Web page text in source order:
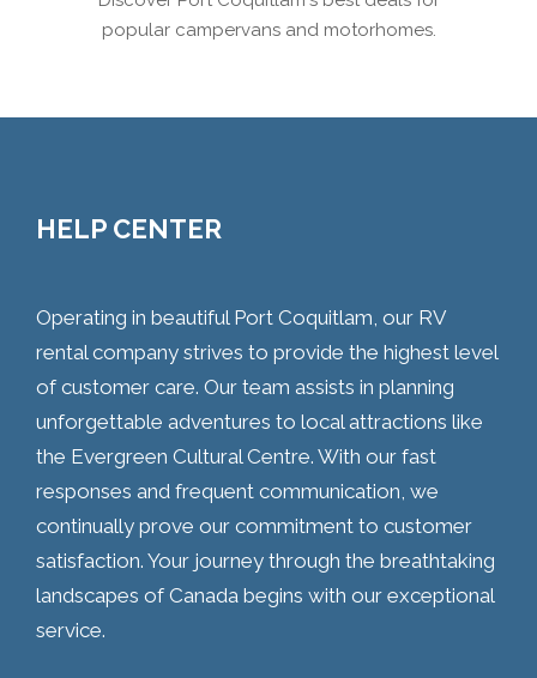
popular campervans and motorhomes.
HELP CENTER
Operating in beautiful Port Coquitlam, our RV
rental company strives to provide the highest level
of customer care. Our team assists in planning
unforgettable adventures to local attractions like
the Evergreen Cultural Centre. With our fast
responses and frequent communication, we
continually prove our commitment to customer
satisfaction. Your journey through the breathtaking
landscapes of Canada begins with our exceptional
service.